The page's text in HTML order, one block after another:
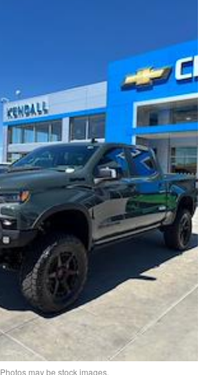
Photos may be stock images.